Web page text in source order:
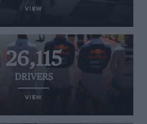
VIEW
26,115
DRIVERS
VIEW